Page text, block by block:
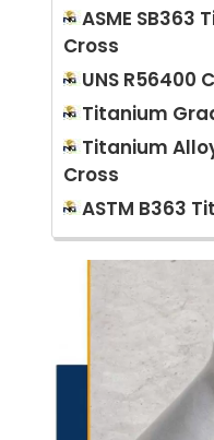
ASME SB363
Cross
UNS R56400
Titanium
Titanium
Cross
ASTM B363